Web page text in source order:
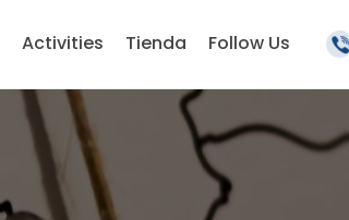
Activities Tienda Follow Us